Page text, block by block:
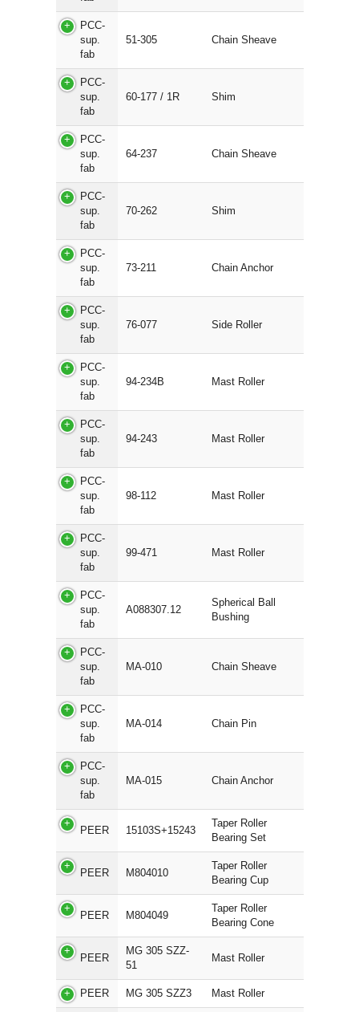
PCC-
sup.
fab
51-305 Chain Sheave
PCC-
sup.
fab
60-177 / 1R Shim
PCC-
sup.
fab
64-237 Chain Sheave
PCC-
sup.
fab
70-262 Shim
PCC-
sup.
fab
73-211 Chain Anchor
PCC-
sup.
fab
76-077 Side Roller
PCC-
sup.
fab
94-234B Mast Roller
PCC-
sup.
fab
94-243 Mast Roller
PCC-
sup.
fab
98-112 Mast Roller
PCC-
sup.
fab
99-471 Mast Roller
PCC-
sup.
fab
A088307.12
Spherical Ball
Bushing
PCC-
sup.
fab
MA-010 Chain Sheave
PCC-
sup.
fab
MA-014 Chain Pin
PCC-
sup.
fab
MA-015 Chain Anchor
PEER 15103S+15243
Taper Roller
Bearing Set
PEER M804010
Taper Roller
Bearing Cup
PEER M804049
Taper Roller
Bearing Cone
PEER
MG 305 SZZ-
51
Mast Roller
PEER MG 305 SZZ3 Mast Roller